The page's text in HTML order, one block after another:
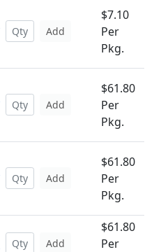
Add
$7.10
Per
Pkg.
Add
$61.80
Per
Pkg.
Add
$61.80
Per
Pkg.
Add
$61.80
Per